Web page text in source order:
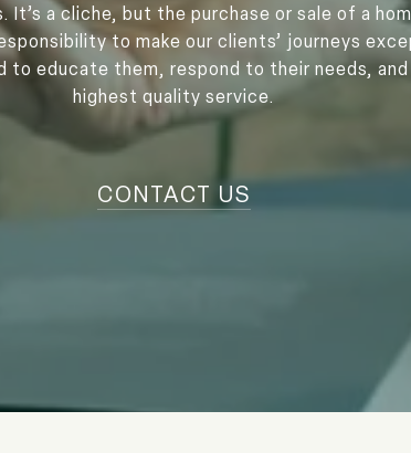
It’s a cliche, but the purchase or sale of a
to make our clients’ journeys
to educate them, respond to their needs,
highest quality service.
CONTACT US